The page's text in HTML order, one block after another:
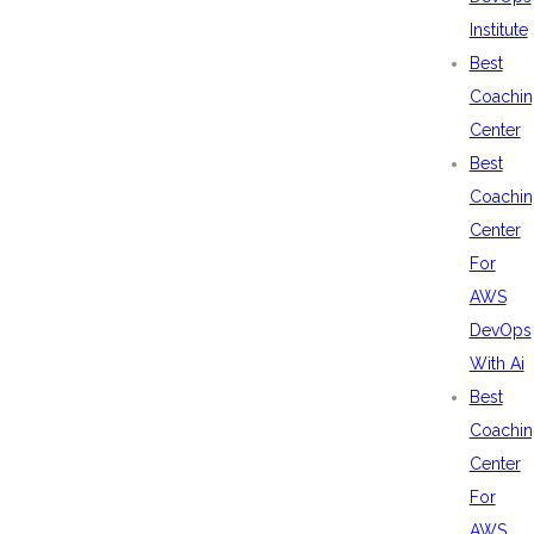
Institute
Best
Center
Best
Center
For
AWS
DevOps
With Ai
Best
Center
For